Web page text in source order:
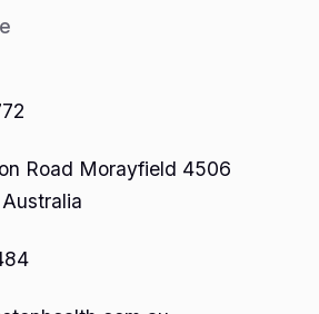
Road Morayfield 4506